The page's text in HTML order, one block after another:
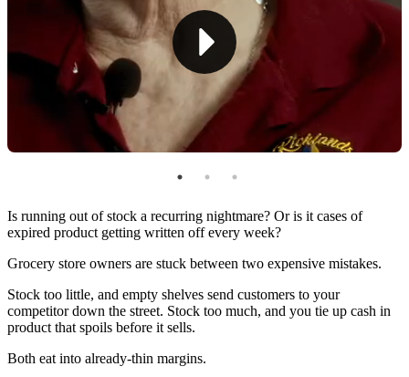
Barcode Scanner
Shelf Management Systems
Top Techniques for Managing Grocery Inventory
Implement FIFO
Use ABC Analysis To Prioritize What Matters
Monitor Stock Levels & Take Action
Forecast Demand (Instead of Guessing)
Is running out of stock a recurring nightmare? Or is it cases of
expired product getting written off every week?
Grocery store owners are stuck between two expensive mistakes.
Stock too little, and empty shelves send customers to your
competitor down the street. Stock too much, and you tie up cash in
product that spoils before it sells.
Both eat into already-thin margins.